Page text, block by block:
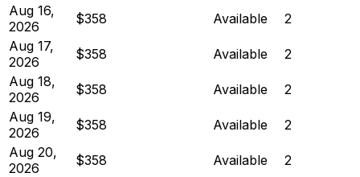
Aug 16,
2026
$358 Available
2
Aug 17,
2026
$358 Available
2
Aug 18,
2026
$358 Available
2
Aug 19,
2026
$358 Available
2
Aug 20,
2026
$358 Available
2